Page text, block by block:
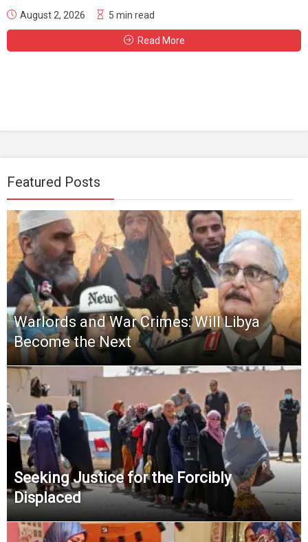
August 2, 2026 5 min read
Read More
Featured Posts
Warlords and War Crimes: Will Libya
Become the Next
Seeking Justice for the Forcibly
Displaced